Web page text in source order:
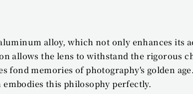
alloy, which not only enhances its
allows the lens to withstand the rigorous
fond memories of photography's golden
this philosophy perfectly.